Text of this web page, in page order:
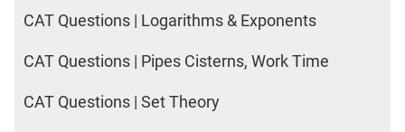
CAT Questions | Logarithms & Exponents
CAT Questions | Pipes Cisterns, Work Time
CAT Questions | Set Theory